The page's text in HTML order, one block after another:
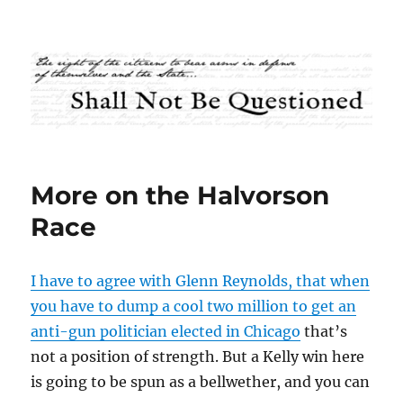
Shall Not Be Questioned
More on the Halvorson
Race
I have to agree with Glenn Reynolds, that when
you have to dump a cool two million to get an
anti-gun politician elected in Chicago that’s
not a position of strength. But a Kelly win here
is going to be spun as a bellwether, and you can